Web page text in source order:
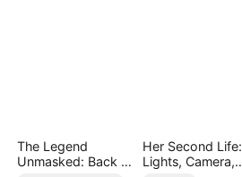
The Legend
Unmasked: Back in
Her Second Life:
Lights, Camera,